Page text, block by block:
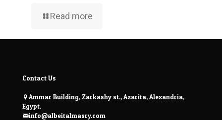
Read more
Contact Us
Ammar Building, Zarkashy st., Azarita, Alexandria,
Egypt.
info@albeitalmasry.com